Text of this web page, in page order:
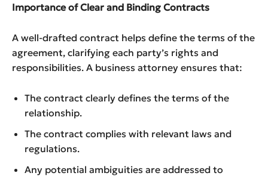
Importance of Clear and Binding Contracts
A well-drafted contract helps define the terms of the
agreement, clarifying each party’s rights and
responsibilities. A business attorney ensures that:
The contract clearly defines the terms of the
relationship.
The contract complies with relevant laws and
regulations.
Any potential ambiguities are addressed to